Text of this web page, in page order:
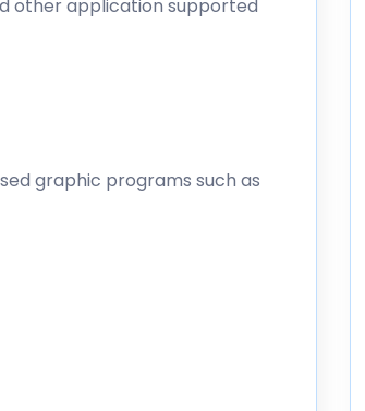
other application supported
graphic programs such as